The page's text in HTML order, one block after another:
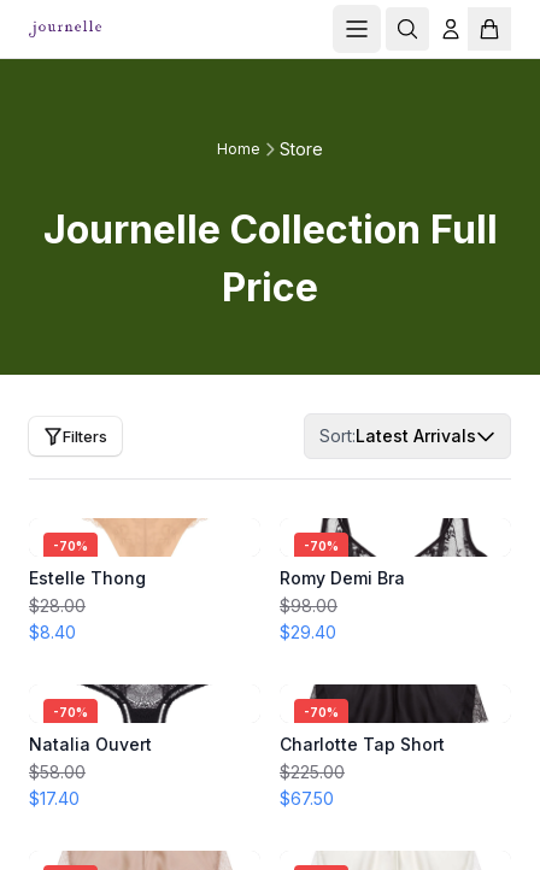
Home Store
Journelle Collection Full
Price
Filters Sort:Latest Arrivals
-70%
Estelle Thong
$28.00
$8.40
-70%
Romy Demi Bra
$98.00
$29.40
-70%
Natalia Ouvert
$58.00
$17.40
-70%
Charlotte Tap Short
$225.00
$67.50